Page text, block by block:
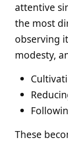
attentive
the most
observing
modesty,
These